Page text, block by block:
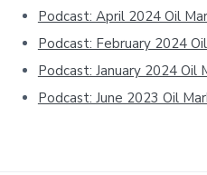
Podcast: April 2024 Oil
Podcast: February 2024
Podcast: January 2024 Oil
Podcast: June 2023 Oil